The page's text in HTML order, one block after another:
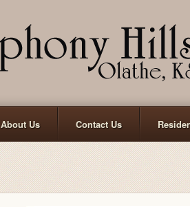
About Us Contact Us